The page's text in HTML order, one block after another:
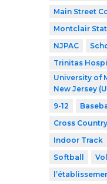
Main Street
Montclair
NJPAC
Trinitas
University of
New Jersey
9-12
Cross Country
Indoor Track
Softball